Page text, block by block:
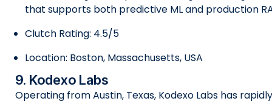
that supports both predictive ML and production
Clutch Rating: 4.5/5
Location: Boston, Massachusetts, USA
9. Kodexo Labs
Operating from Austin, Texas, Kodexo Labs has